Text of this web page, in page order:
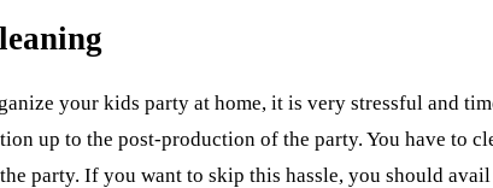
your kids party at home, it is very stressful and
up to the post-production of the party. You have to
party. If you want to skip this hassle, you should